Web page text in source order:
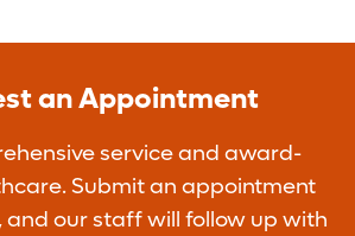
an Appointment
service and award-
Submit an appointment
and our staff will follow up with